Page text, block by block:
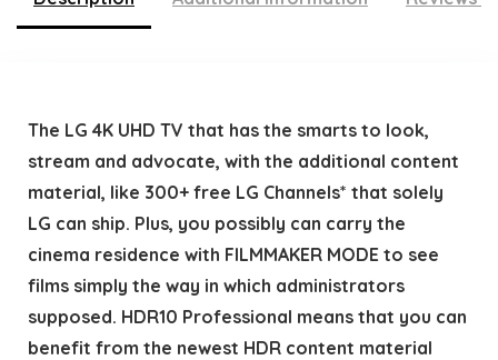
The LG 4K UHD TV that has the smarts to look,
stream and advocate, with the additional content
material, like 300+ free LG Channels* that solely
LG can ship. Plus, you possibly can carry the
cinema residence with FILMMAKER MODE to see
films simply the way in which administrators
supposed. HDR10 Professional means that you can
benefit from the newest HDR content material